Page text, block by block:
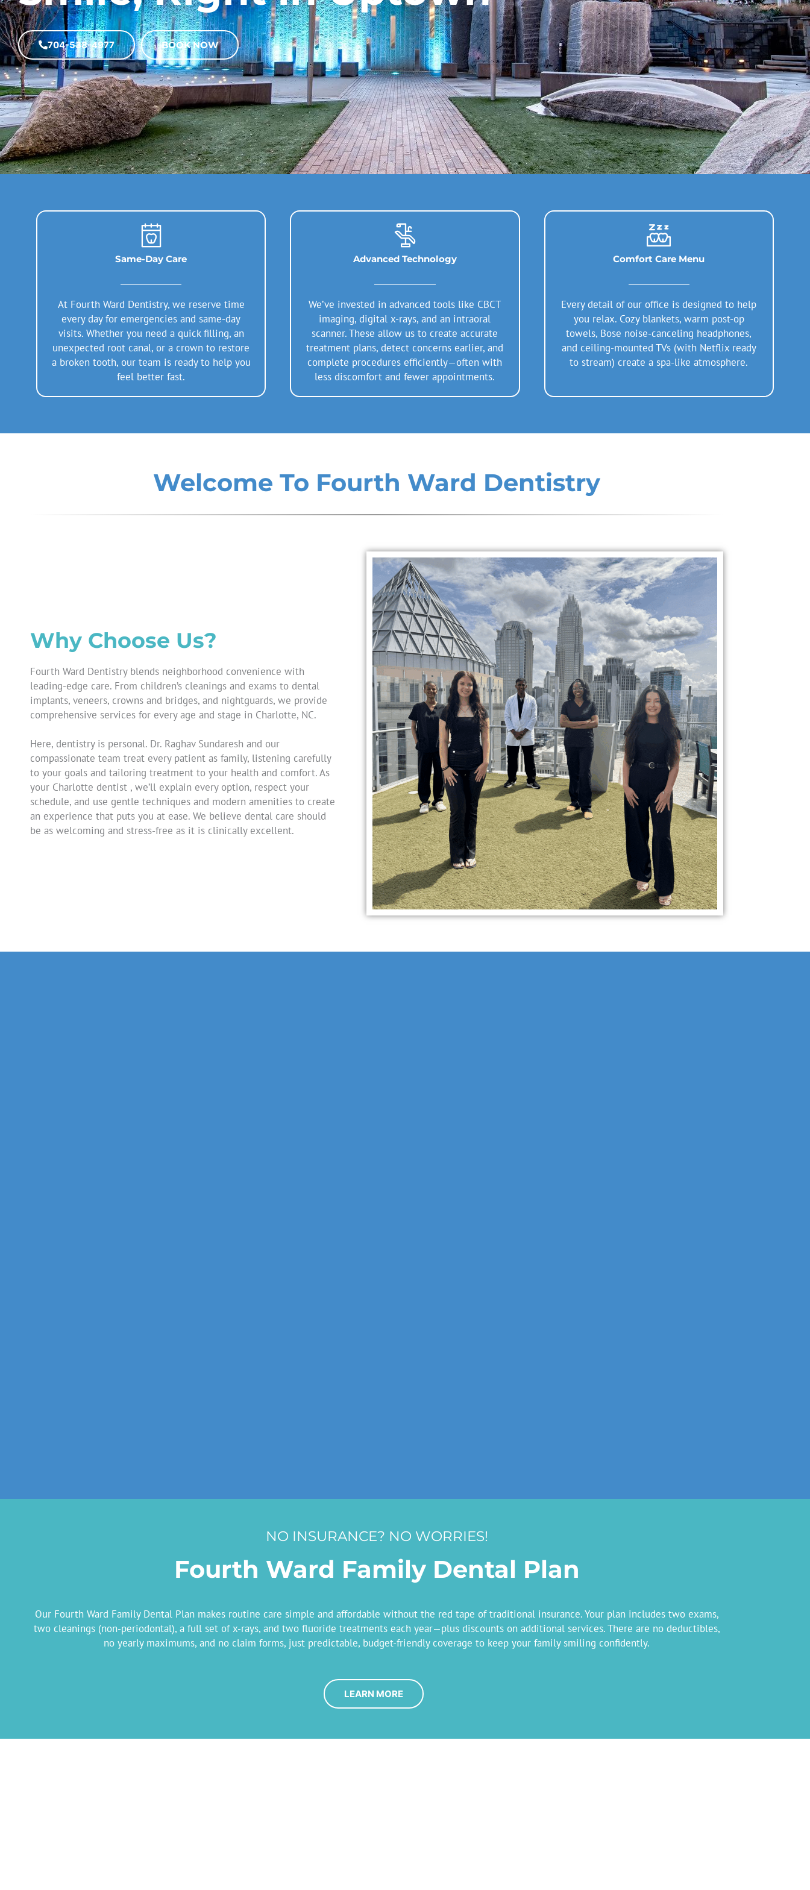
704-538-4977 BOOK NOW
Same-Day Care
At Fourth Ward Dentistry, we reserve time
every day for emergencies and same-day
visits. Whether you need a quick filling, an
unexpected root canal, or a crown to restore
a broken tooth, our team is ready to help you
feel better fast.
Advanced Technology
We’ve invested in advanced tools like CBCT
imaging, digital x-rays, and an intraoral
scanner. These allow us to create accurate
treatment plans, detect concerns earlier, and
complete procedures efficiently—often with
less discomfort and fewer appointments.
Comfort Care Menu
Every detail of our office is designed to help
you relax. Cozy blankets, warm post-op
towels, Bose noise-canceling headphones,
and ceiling-mounted TVs (with Netflix ready
to stream) create a spa-like atmosphere.
Welcome To Fourth Ward Dentistry
Why Choose Us?
Fourth Ward Dentistry blends neighborhood convenience with
leading-edge care. From children’s cleanings and exams to dental
implants, veneers, crowns and bridges, and nightguards, we provide
comprehensive services for every age and stage in Charlotte, NC.
Here, dentistry is personal. Dr. Raghav Sundaresh and our
compassionate team treat every patient as family, listening carefully
to your goals and tailoring treatment to your health and comfort. As
your Charlotte dentist , we’ll explain every option, respect your
schedule, and use gentle techniques and modern amenities to create
an experience that puts you at ease. We believe dental care should
be as welcoming and stress-free as it is clinically excellent.
NO INSURANCE? NO WORRIES!
Fourth Ward Family Dental Plan
Our Fourth Ward Family Dental Plan makes routine care simple and affordable without the red tape of traditional insurance. Your plan includes two exams,
two cleanings (non-periodontal), a full set of x-rays, and two fluoride treatments each year—plus discounts on additional services. There are no deductibles,
no yearly maximums, and no claim forms, just predictable, budget-friendly coverage to keep your family smiling confidently.
LEARN MORE